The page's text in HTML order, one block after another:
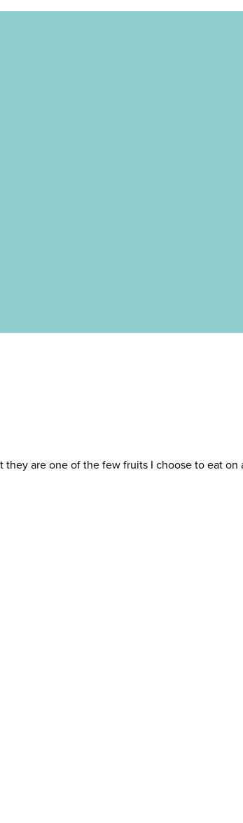
are one of the few fruits I choose to eat